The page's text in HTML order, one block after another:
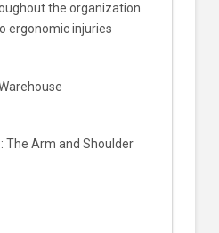
the organization
ergonomic injuries
The Arm and Shoulder